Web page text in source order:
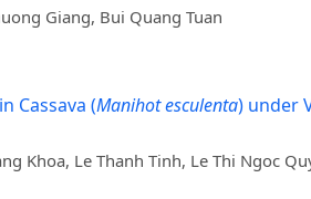
Giang, Bui Quang Tuan
Cassava (Manihot esculenta) under
Khoa, Le Thanh Tinh, Le Thi Ngoc